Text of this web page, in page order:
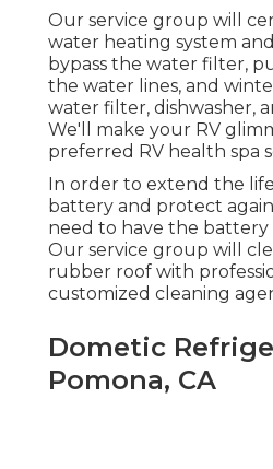
Our service group will
water heating system
bypass the water filter,
the water lines, and
water filter, dishwasher,
We'll make your RV
preferred RV health spa
In order to extend the
battery and protect
need to have the battery
Our service group will
rubber roof with
customized cleaning
Dometic
Pomona, CA